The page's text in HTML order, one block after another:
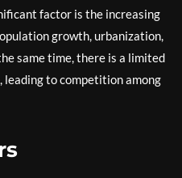
factor is the increasing
growth, urbanization,
same time, there is a limited
leading to competition among